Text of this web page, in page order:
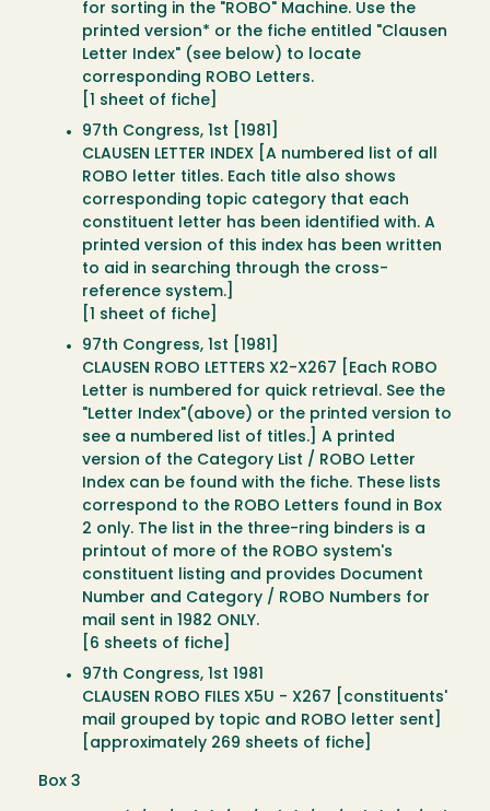
for sorting in the "ROBO" Machine. Use the
printed version* or the fiche entitled "Clausen
Letter Index" (see below) to locate
corresponding ROBO Letters.
[1 sheet of fiche]
97th Congress, 1st [1981]
CLAUSEN LETTER INDEX [A numbered list of all
ROBO letter titles. Each title also shows
corresponding topic category that each
constituent letter has been identified with. A
printed version of this index has been written
to aid in searching through the cross-
reference system.]
[1 sheet of fiche]
97th Congress, 1st [1981]
CLAUSEN ROBO LETTERS X2-X267 [Each ROBO
Letter is numbered for quick retrieval. See the
"Letter Index"(above) or the printed version to
see a numbered list of titles.] A printed
version of the Category List / ROBO Letter
Index can be found with the fiche. These lists
correspond to the ROBO Letters found in Box
2 only. The list in the three-ring binders is a
printout of more of the ROBO system's
constituent listing and provides Document
Number and Category / ROBO Numbers for
mail sent in 1982 ONLY.
[6 sheets of fiche]
97th Congress, 1st 1981
CLAUSEN ROBO FILES X5U - X267 [constituents'
mail grouped by topic and ROBO letter sent]
[approximately 269 sheets of fiche]
Box 3